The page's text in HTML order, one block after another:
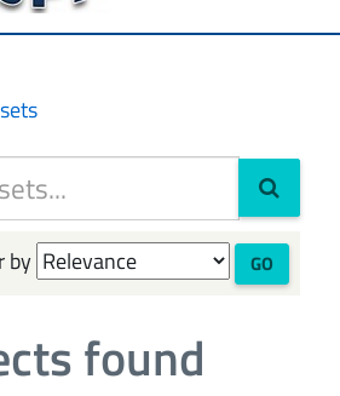
by GO
found